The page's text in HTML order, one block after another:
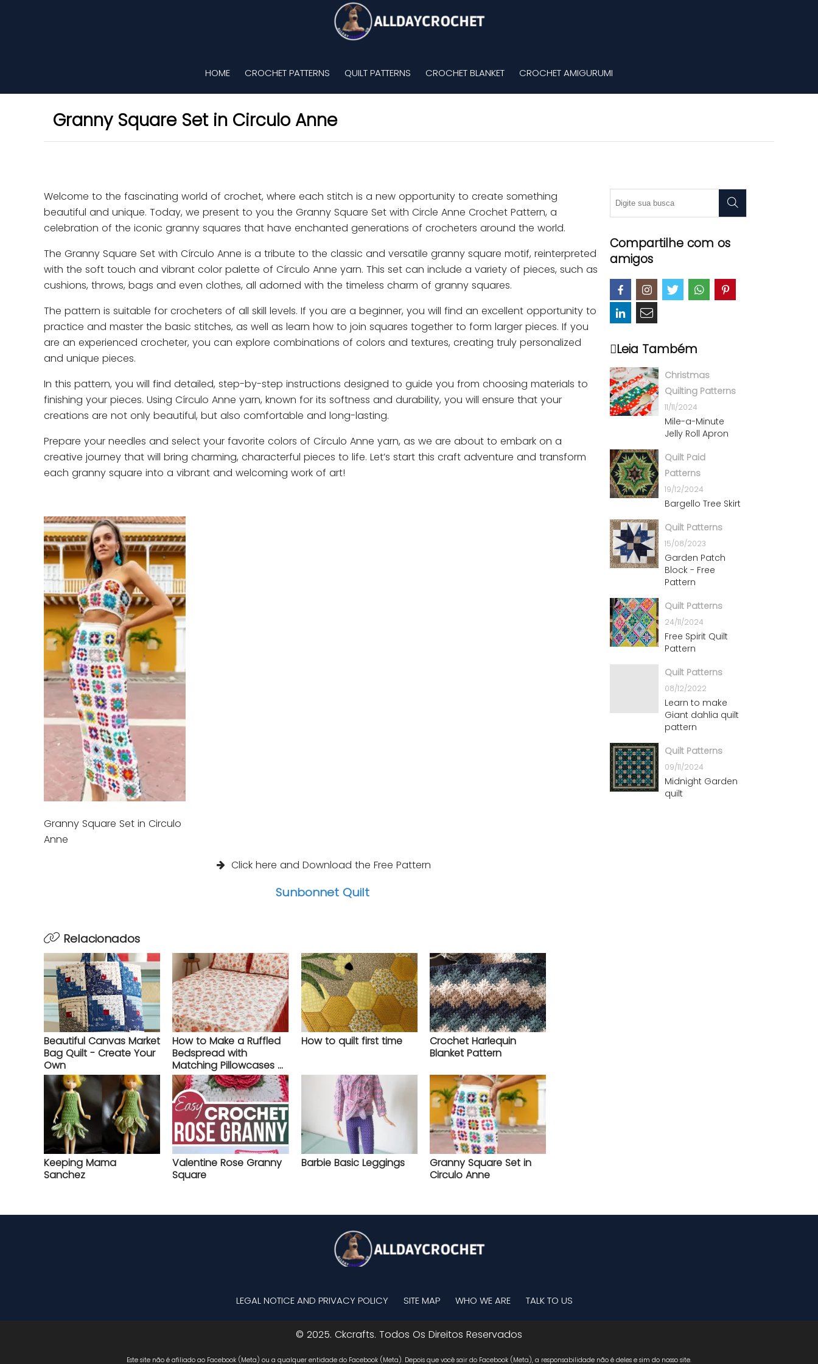
HOME CROCHET PATTERNS QUILT PATTERNS CROCHET BLANKET CROCHET AMIGURUMI
Granny Square Set in Circulo Anne
Welcome to the fascinating world of crochet, where each stitch is a new opportunity to create something
beautiful and unique. Today, we present to you the Granny Square Set with Circle Anne Crochet Pattern, a
celebration of the iconic granny squares that have enchanted generations of crocheters around the world.
The Granny Square Set with Círculo Anne is a tribute to the classic and versatile granny square motif, reinterpreted
with the soft touch and vibrant color palette of Círculo Anne yarn. This set can include a variety of pieces, such as
cushions, throws, bags and even clothes, all adorned with the timeless charm of granny squares.
The pattern is suitable for crocheters of all skill levels. If you are a beginner, you will find an excellent opportunity to
practice and master the basic stitches, as well as learn how to join squares together to form larger pieces. If you
are an experienced crocheter, you can explore combinations of colors and textures, creating truly personalized
and unique pieces.
In this pattern, you will find detailed, step-by-step instructions designed to guide you from choosing materials to
finishing your pieces. Using Círculo Anne yarn, known for its softness and durability, you will ensure that your
creations are not only beautiful, but also comfortable and long-lasting.
Prepare your needles and select your favorite colors of Círculo Anne yarn, as we are about to embark on a
creative journey that will bring charming, characterful pieces to life. Let’s start this craft adventure and transform
each granny square into a vibrant and welcoming work of art!
Granny Square Set in Circulo
Anne
Click here and Download the Free Pattern
Sunbonnet Quilt
Relacionados
Beautiful Canvas Market
Bag Quilt - Create Your
Own
How to Make a Ruffled
Bedspread with
Matching Pillowcases –
Complete Step-by-Step
Guide
How to quilt first time
Crochet Harlequin
Blanket Pattern
Keeping Mama
Sanchez
Valentine Rose Granny
Square
Barbie Basic Leggings
Granny Square Set in
Circulo Anne
Compartilhe com os
amigos
Leia Também
Christmas
Quilting Patterns
11/11/2024
Mile-a-Minute
Jelly Roll Apron
Quilt Paid
Patterns
19/12/2024
Bargello Tree Skirt
Quilt Patterns
15/08/2023
Garden Patch
Block - Free
Pattern
Quilt Patterns
24/11/2024
Free Spirit Quilt
Pattern
Quilt Patterns
08/12/2022
Learn to make
Giant dahlia quilt
pattern
Quilt Patterns
09/11/2024
Midnight Garden
quilt
LEGAL NOTICE AND PRIVACY POLICY SITE MAP WHO WE ARE TALK TO US
© 2025. Ckcrafts. Todos Os Direitos Reservados
Este site não é afiliado ao Facebook (Meta) ou a qualquer entidade do Facebook (Meta). Depois que você sair do Facebook (Meta), a responsabilidade não é deles e sim do nosso site.